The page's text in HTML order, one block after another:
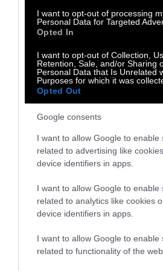
I want to opt-out of processing
Personal Data for Targeted
Opted In
I want to opt-out of Collection,
Retention, Sale, and/or Sharing
Personal Data that Is Unrelated
Purposes for which it was
Opted Out
Google consents
I want to allow Google to enable
related to advertising like
device identifiers in apps.
I want to allow Google to enable
related to analytics like cookies
device identifiers in apps.
I want to allow Google to enable
related to functionality of the
The measures drew
specifically, and forced
about an issue that might
been on their minds.
“Hundreds of thousands of
this issue, which requires
issue, knowing the facts,
against your own values,
you stand,” King says.
King tells Sentient that
only tangentially related to
Association, reached out to
End Factory Farming to